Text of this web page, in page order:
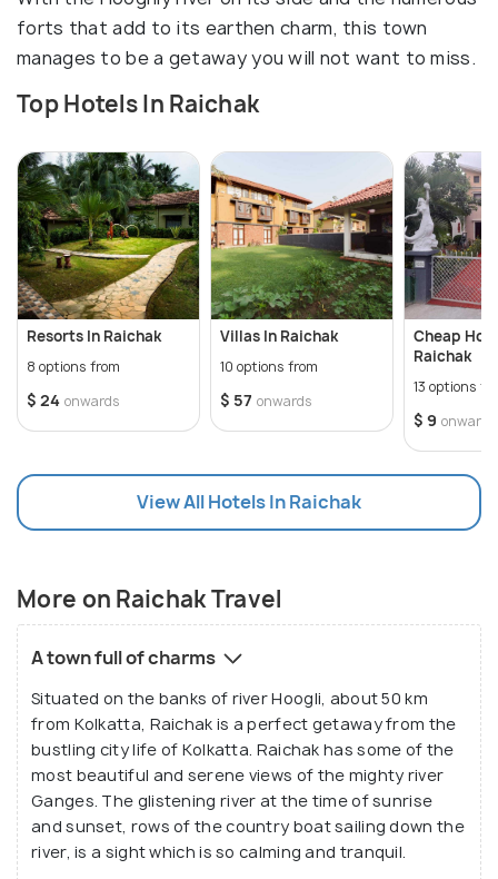
forts that add to its earthen charm, this town
manages to be a getaway you will not want to miss.
Top Hotels In Raichak
Resorts In Raichak
8 options from
$ 24 onwards
Villas In Raichak
10 options from
$ 57 onwards
Cheap
Raichak
13 options
$ 9 onwards
View All Hotels In Raichak
More on Raichak Travel
A town full of charms
Situated on the banks of river Hoogli, about 50 km
from Kolkatta, Raichak is a perfect getaway from the
bustling city life of Kolkatta. Raichak has some of the
most beautiful and serene views of the mighty river
Ganges. The glistening river at the time of sunrise
and sunset, rows of the country boat sailing down the
river, is a sight which is so calming and tranquil.